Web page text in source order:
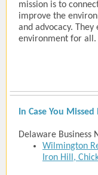
mission is to
improve the
and advocacy.
environment for all.
In Case You Missed
Delaware Business
Wilmington
Iron Hill,